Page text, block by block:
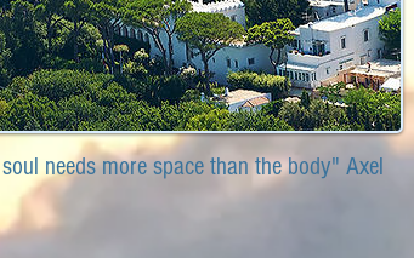
needs more space than the body" Axel